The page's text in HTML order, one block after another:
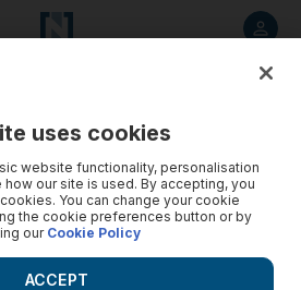
uses cookies
website functionality, personalisation
how our site is used. By accepting, you
You can change your cookie
the cookie preferences button or by
ourCookie Policy
ACCEPT